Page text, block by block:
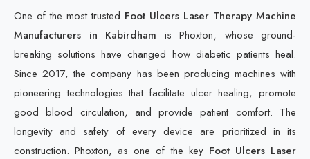
One of the most trusted Foot Ulcers Laser Therapy Machine
Manufacturers in Kabirdham is Phoxton, whose ground-
breaking solutions have changed how diabetic patients heal.
Since 2017, the company has been producing machines with
pioneering technologies that facilitate ulcer healing, promote
good blood circulation, and provide patient comfort. The
longevity and safety of every device are prioritized in its
construction. Phoxton, as one of the key Foot Ulcers Laser